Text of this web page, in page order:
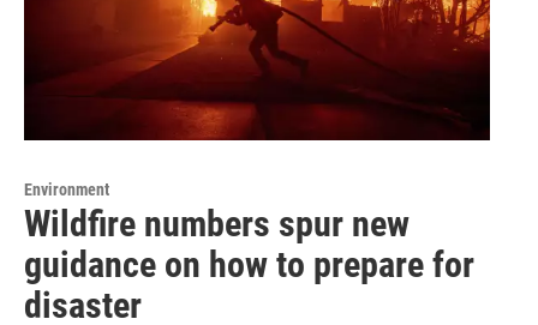
Environment
Wildfire numbers spur new
guidance on how to prepare for
disaster